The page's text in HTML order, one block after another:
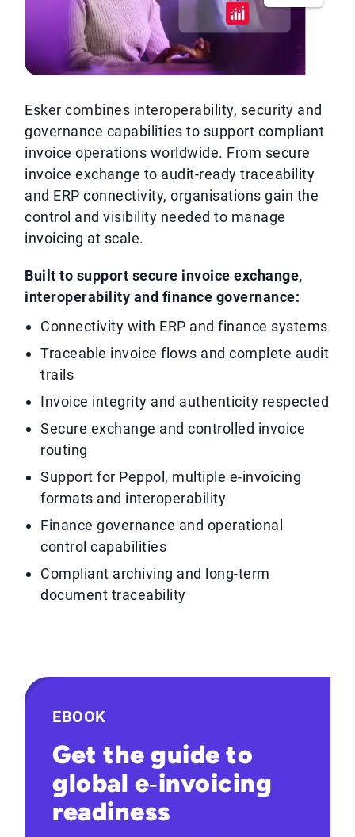
Esker combines interoperability, security and
governance capabilities to support compliant
invoice operations worldwide. From secure
invoice exchange to audit-ready traceability
and ERP connectivity, organisations gain the
control and visibility needed to manage
invoicing at scale.
Built to support secure invoice exchange,
interoperability and finance governance:
Connectivity with ERP and finance systems
Traceable invoice flows and complete audit
trails
Invoice integrity and authenticity respected
Secure exchange and controlled invoice
routing
Support for Peppol, multiple e-invoicing
formats and interoperability
Finance governance and operational
control capabilities
Compliant archiving and long-term
document traceability
EBOOK
Get the guide to
global e‑invoicing
readiness